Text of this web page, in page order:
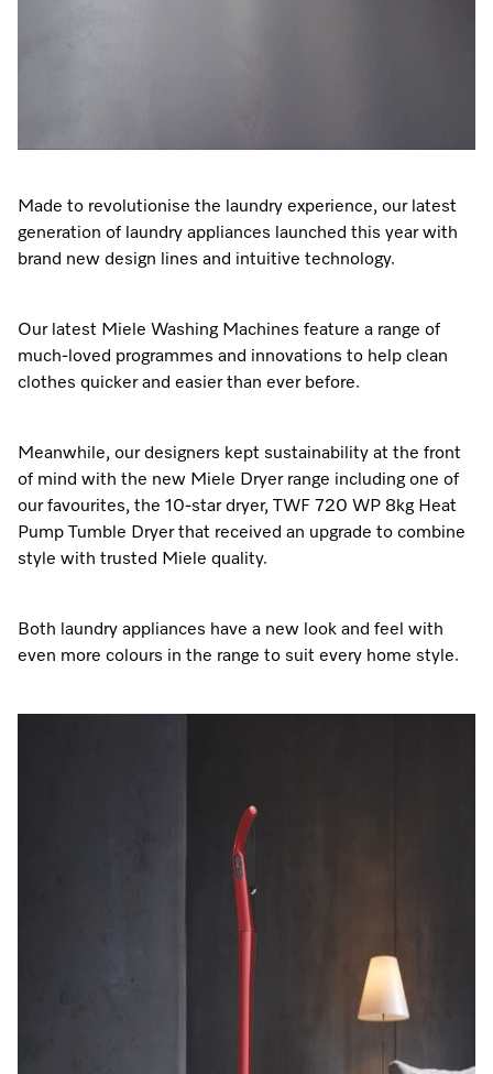
Made to revolutionise the laundry experience, our latest
generation of laundry appliances launched this year with
brand new design lines and intuitive technology.
Our latest Miele Washing Machines feature a range of
much-loved programmes and innovations to help clean
clothes quicker and easier than ever before.
Meanwhile, our designers kept sustainability at the front
of mind with the new Miele Dryer range including one of
our favourites, the 10-star dryer, TWF 720 WP 8kg Heat
Pump Tumble Dryer that received an upgrade to combine
style with trusted Miele quality.
Both laundry appliances have a new look and feel with
even more colours in the range to suit every home style.